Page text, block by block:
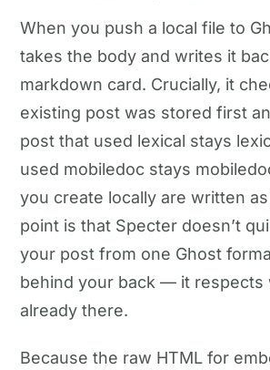
When you push a local file to
takes the body and writes it
markdown card. Crucially, it
existing post was stored first
post that used lexical stays
used mobiledoc stays
you create locally are written
point is that Specter doesn’t
your post from one Ghost
behind your back — it respects
already there.
Because the raw HTML for